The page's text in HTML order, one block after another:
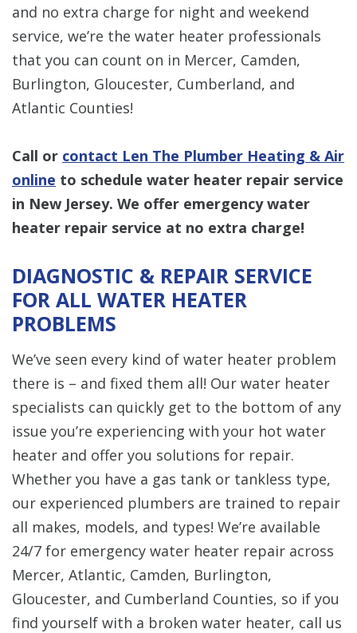
and no extra charge for night and weekend
service, we’re the water heater professionals
that you can count on in Mercer, Camden,
Burlington, Gloucester, Cumberland, and
Atlantic Counties!
Call or contact Len The Plumber Heating & Air
online to schedule water heater repair service
in New Jersey. We offer emergency water
heater repair service at no extra charge!
DIAGNOSTIC & REPAIR SERVICE
FOR ALL WATER HEATER
PROBLEMS
We’ve seen every kind of water heater problem
there is – and fixed them all! Our water heater
specialists can quickly get to the bottom of any
issue you’re experiencing with your hot water
heater and offer you solutions for repair.
Whether you have a gas tank or tankless type,
our experienced plumbers are trained to repair
all makes, models, and types! We’re available
24/7 for emergency water heater repair across
Mercer, Atlantic, Camden, Burlington,
Gloucester, and Cumberland Counties, so if you
find yourself with a broken water heater, call us